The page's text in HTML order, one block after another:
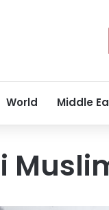
World Middle